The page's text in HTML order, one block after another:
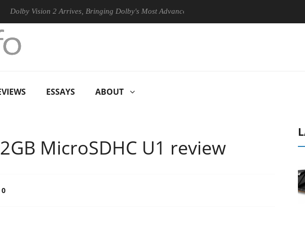
Vision 2 Arrives, Bringing Dolby's Most Advanced Picture Experience Yet to Hisense TVs
ESSAYS ABOUT
MicroSDHC U1 review
0